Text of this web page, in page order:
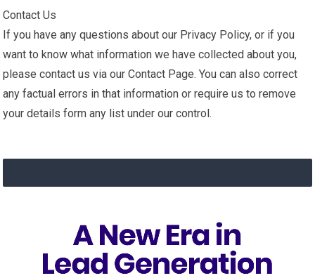
Contact Us
If you have any questions about our Privacy Policy, or if you
want to know what information we have collected about you,
please contact us via our Contact Page. You can also correct
any factual errors in that information or require us to remove
your details form any list under our control.